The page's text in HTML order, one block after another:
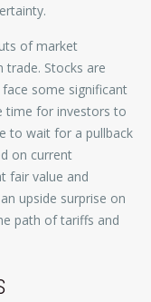
of market
trade. Stocks are
some significant
time for investors to
to wait for a pullback
on current
fair value and
upside surprise on
path of tariffs and